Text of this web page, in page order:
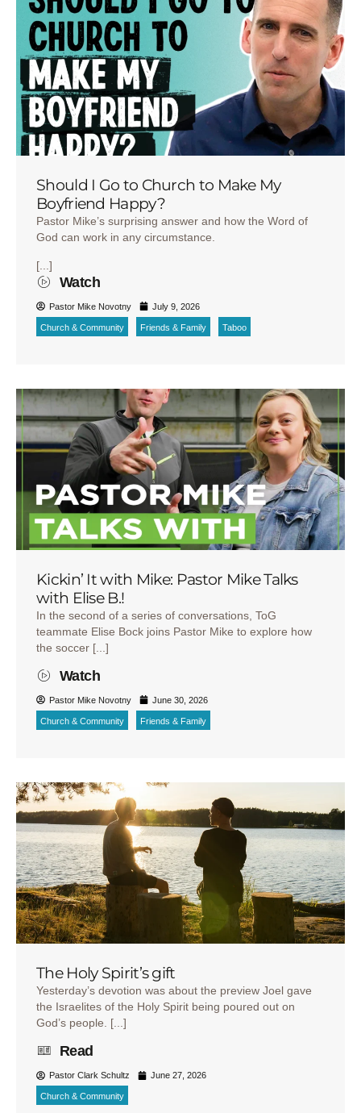
Should I Go to Church to Make My
Boyfriend Happy?
Pastor Mike’s surprising answer and how the Word of
God can work in any circumstance.
[...]
Watch
Pastor Mike Novotny July 9, 2026
Church & Community Friends & Family Taboo
Kickin’ It with Mike: Pastor Mike Talks
with Elise B.!
In the second of a series of conversations, ToG
teammate Elise Bock joins Pastor Mike to explore how
the soccer [...]
Watch
Pastor Mike Novotny June 30, 2026
Church & Community Friends & Family
The Holy Spirit’s gift
Yesterday’s devotion was about the preview Joel gave
the Israelites of the Holy Spirit being poured out on
God’s people. [...]
Read
Pastor Clark Schultz June 27, 2026
Church & Community